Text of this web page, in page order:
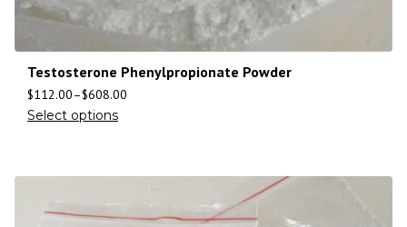
Testosterone Phenylpropionate Powder
$112.00–$608.00
Select options